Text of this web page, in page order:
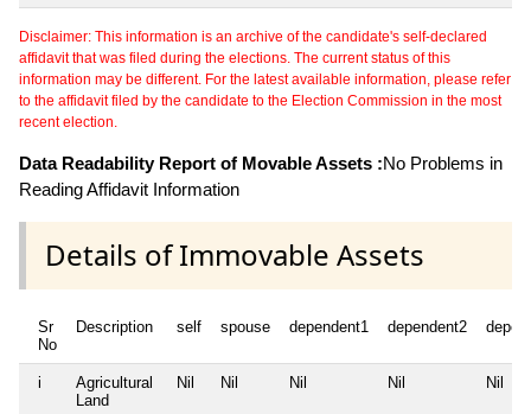
Disclaimer: This information is an archive of the candidate's self-declared
affidavit that was filed during the elections. The current status of this
information may be different. For the latest available information, please refer
to the affidavit filed by the candidate to the Election Commission in the most
recent election.
Data Readability Report of Movable Assets :No Problems in
Reading Affidavit Information
Details of Immovable Assets
Sr
No
Description self spouse dependent1 dependent2
i
Agricultural
Land
Nil Nil Nil Nil Nil